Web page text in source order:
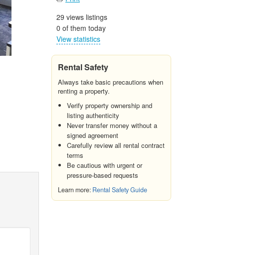
29 views listings
0 of them today
View statistics
Rental Safety
Always take basic precautions when
renting a property.
Verify property ownership and
listing authenticity
Never transfer money without a
signed agreement
Carefully review all rental contract
terms
Be cautious with urgent or
pressure-based requests
Learn more: Rental Safety Guide